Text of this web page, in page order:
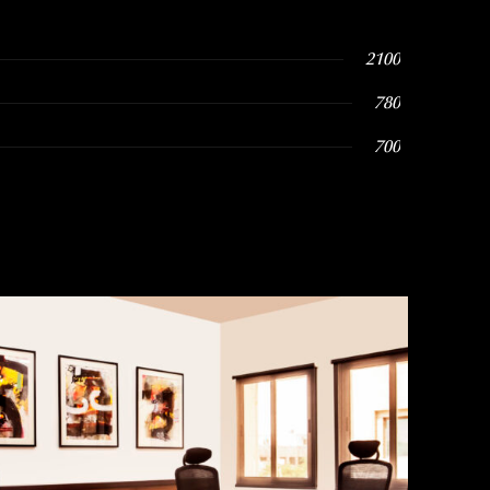
2100
780
700